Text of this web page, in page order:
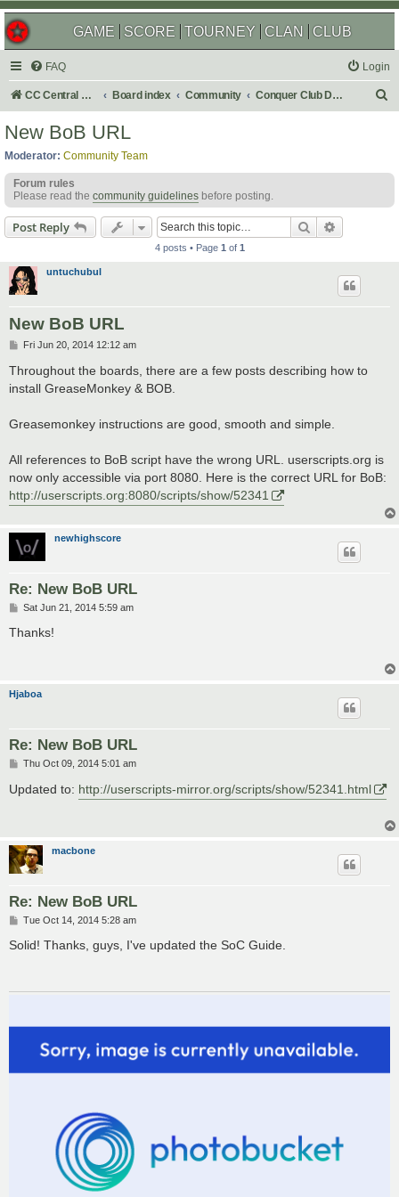
GAME SCORE TOURNEY CLAN CLUB
FAQ Login
CC Central Command Board index Community Conquer Club Discussion
h
New BoB URL
Moderator: Community Team
Forum rules
Please read the community guidelines before posting.
Post Reply Search
4 posts • Page 1 of 1
untuchubul
New BoB URL
P
s
t
Fri Jun 20, 2014 12:12 am
Throughout the boards, there are a few posts describing how to
install GreaseMonkey & BOB.
Greasemonkey instructions are good, smooth and simple.
All references to BoB script have the wrong URL. userscripts.org is
now only accessible via port 8080. Here is the correct URL for BoB:
http://userscripts.org:8080/scripts/show/52341
newhighscore
Re: New BoB URL
P
s
Sat Jun 21, 2014 5:59 am
Thanks!
Hjaboa
Re: New BoB URL
P
s
t
Thu Oct 09, 2014 5:01 am
Updated to: http://userscripts-mirror.org/scripts/show/52341.html
macbone
Re: New BoB URL
P
s
Tue Oct 14, 2014 5:28 am
Solid! Thanks, guys, I've updated the SoC Guide.